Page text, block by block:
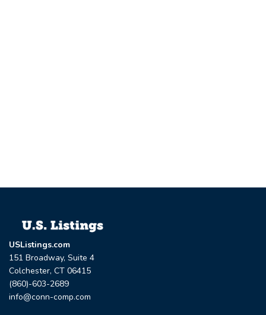
USListings.com
151 Broadway, Suite 4
Colchester, CT 06415
(860)-603-2689
info@conn-comp.com